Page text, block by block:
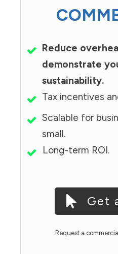
Reduce
demonstrate
sustainability.
Tax incentives
Scalable for
small.
Long-term ROI.
Get
Request a